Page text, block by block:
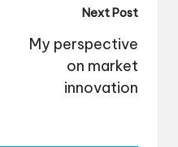
Next Post
My perspective
on market
innovation